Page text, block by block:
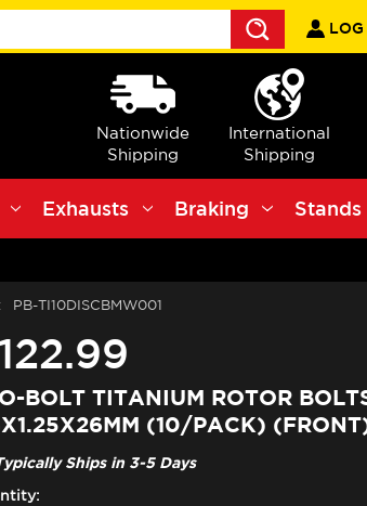
Search
LOG
Nationwide
Shipping
International
Shipping
Exhausts Braking Stands
PB-TI10DISCBMW001
BOLT TITANIUM ROTOR
(10/PACK)
Ships in 3-5 Days